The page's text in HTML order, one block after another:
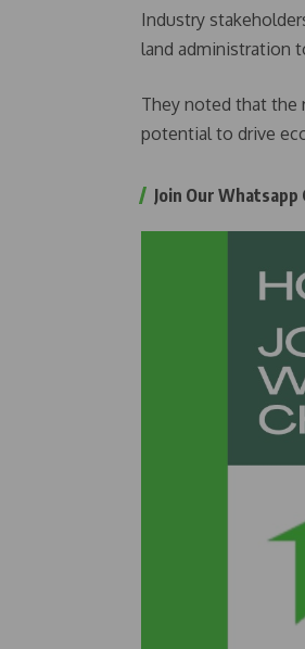
Industry
land administration
They noted that the
potential to drive
Join Our Whatsapp